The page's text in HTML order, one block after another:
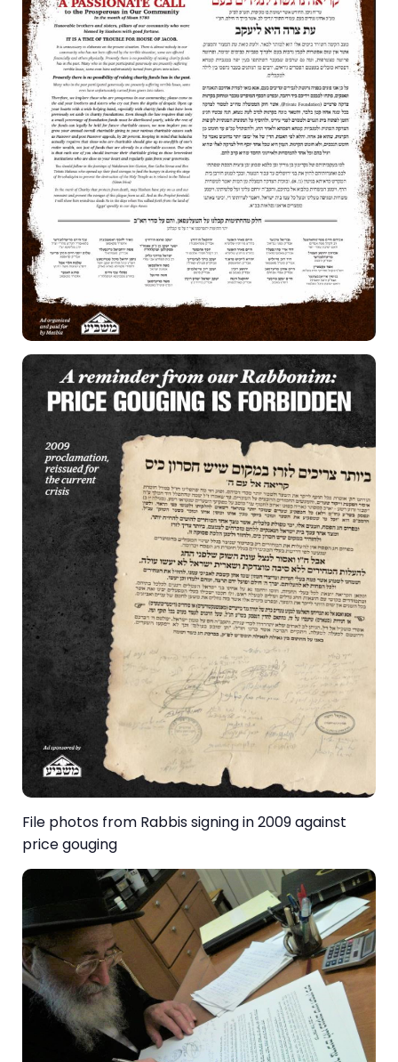
File photos from Rabbis signing in 2009 against
price gouging